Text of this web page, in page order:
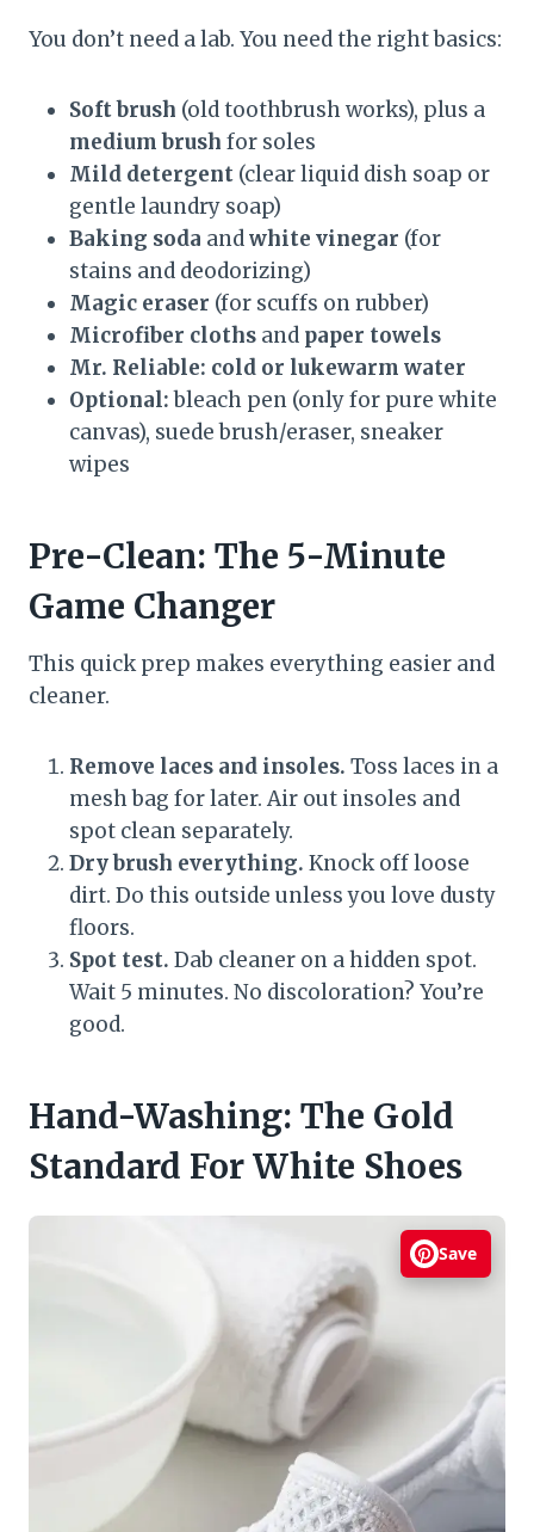
You don’t need a lab. You need the right basics:
Soft brush (old toothbrush works), plus a
medium brush for soles
Mild detergent (clear liquid dish soap or
gentle laundry soap)
Baking soda andwhite vinegar (for
stains and deodorizing)
Magic eraser (for scuffs on rubber)
Microfiber cloths and paper towels
Mr. Reliable: cold or lukewarm water
Optional:bleach pen (only for pure white
canvas), suede brush/eraser, sneaker
wipes
Pre-Clean: The 5-Minute
Game Changer
This quick prep makes everything easier and
cleaner.
Remove laces and insoles. Toss laces in a
mesh bag for later. Air out insoles and
spot clean separately.
Dry brush everything. Knock off loose
dirt. Do this outside unless you love dusty
floors.
Spot test. Dab cleaner on a hidden spot.
Wait 5 minutes. No discoloration? You’re
good.
Hand-Washing: The Gold
Standard For White Shoes
Save